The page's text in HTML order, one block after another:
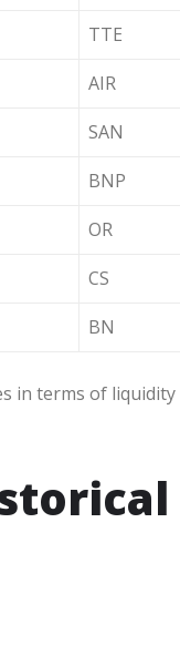
TTE
AIR
SAN
BNP
OR
CS
BN
in terms of liquidity